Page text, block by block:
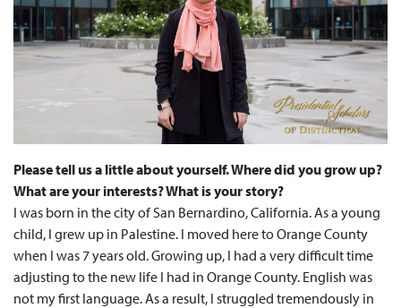
Please tell us a little about yourself. Where did you grow up?
What are your interests? What is your story?
I was born in the city of San Bernardino, California. As a young
child, I grew up in Palestine. I moved here to Orange County
when I was 7 years old. Growing up, I had a very difficult time
adjusting to the new life I had in Orange County. English was
not my first language. As a result, I struggled tremendously in